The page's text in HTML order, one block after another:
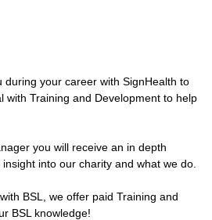
during your career with SignHealth to
with Training and Development to help
you will receive an in depth
into our charity and what we do.
BSL, we offer paid Training and
BSL knowledge!